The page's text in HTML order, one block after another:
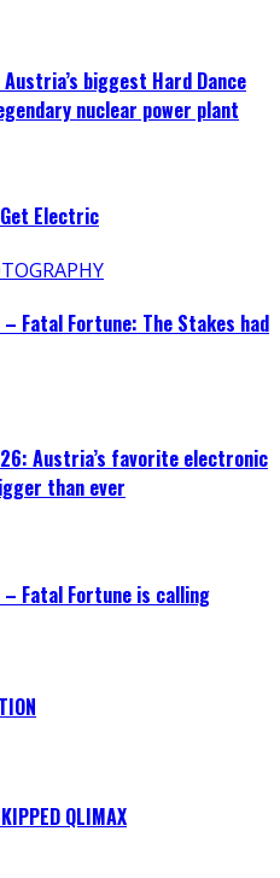
biggest Hard Dance
nuclear power plant
Electric
Fatal Fortune: The Stakes had
Austria’s favorite electronic
than ever
Fatal Fortune is calling
QLIMAX